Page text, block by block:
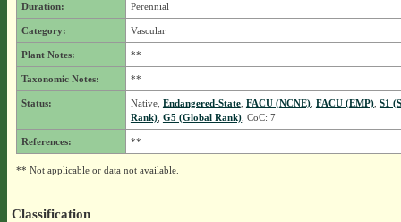
Duration: Perennial
Category: Vascular
Plant Notes: **
Taxonomic Notes: **
Status: Native, Endangered-State, FACU (NCNE), FACU (EMP), S1
Rank), G5 (Global Rank), CoC: 7
References: **
** Not applicable or data not available.
Classification